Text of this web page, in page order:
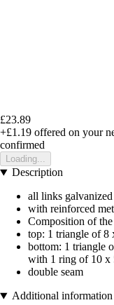
£23.89
+£1.19 offered on your
confirmed
Loading...
Description
all links galvanized
with reinforced
Composition of the
top: 1 triangle of 8
bottom: 1 triangle
with 1 ring of 10 x
double seam
Additional information